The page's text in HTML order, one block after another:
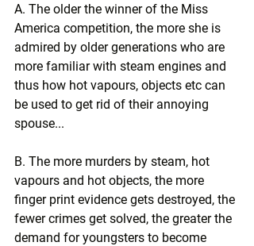
A. The older the winner of the Miss
America competition, the more she is
admired by older generations who are
more familiar with steam engines and
thus how hot vapours, objects etc can
be used to get rid of their annoying
spouse...
B. The more murders by steam, hot
vapours and hot objects, the more
finger print evidence gets destroyed, the
fewer crimes get solved, the greater the
demand for youngsters to become